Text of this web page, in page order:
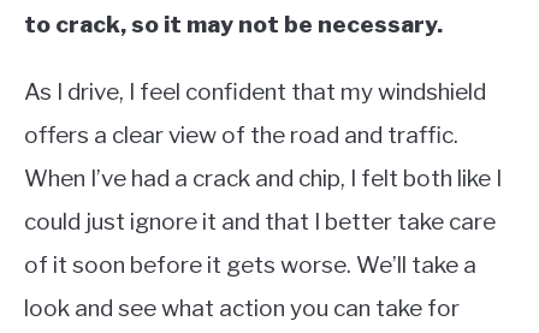
to crack, so it may not be necessary.
As I drive, I feel confident that my windshield
offers a clear view of the road and traffic.
When I’ve had a crack and chip, I felt both like I
could just ignore it and that I better take care
of it soon before it gets worse. We’ll take a
look and see what action you can take for